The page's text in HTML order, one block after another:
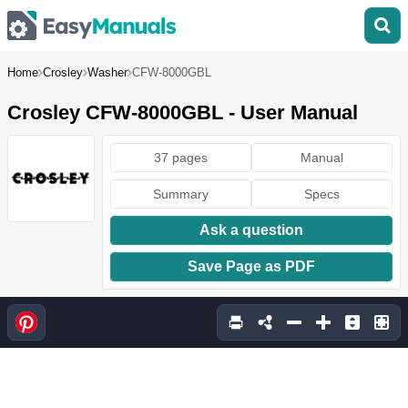
Home Crosley Washer CFW-8000GBL
Crosley CFW-8000GBL - User Manual
37 pages Manual
Summary Specs
Ask a question
Save Page as PDF